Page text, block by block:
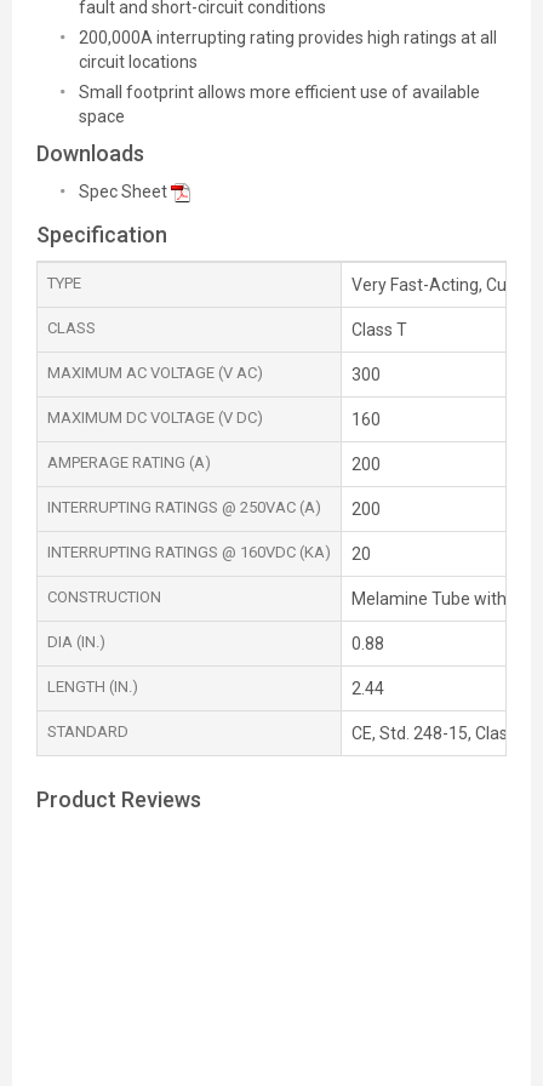
fault and short-circuit conditions
200,000A interrupting rating provides high ratings at all
circuit locations
Small footprint allows more efficient use of available
space
Downloads
Spec Sheet
Specification
TYPE Very Fast-Acting,
CLASS Class T
MAXIMUM AC VOLTAGE (V AC) 300
MAXIMUM DC VOLTAGE (V DC) 160
AMPERAGE RATING (A) 200
INTERRUPTING RATINGS @ 250VAC (A) 200
INTERRUPTING RATINGS @ 160VDC (KA) 20
CONSTRUCTION Melamine Tube with
DIA (IN.) 0.88
LENGTH (IN.) 2.44
STANDARD CE, Std. 248-15, Class T,
Product Reviews